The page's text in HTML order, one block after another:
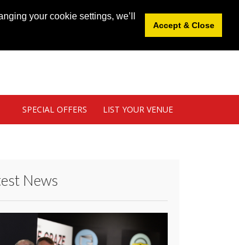
your cookie settings, we’ll
Accept & Close
SPECIAL OFFERS LIST YOUR VENUE
News